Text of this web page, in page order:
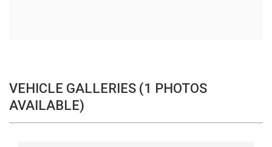
VEHICLE GALLERIES (1 PHOTOS
AVAILABLE)